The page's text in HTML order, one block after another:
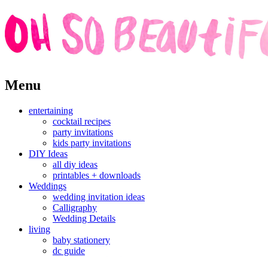
Skip
to
Menu
entertaining
cocktail recipes
party invitations
kids party invitations
DIY Ideas
all diy ideas
printables + downloads
Weddings
wedding invitation ideas
Calligraphy
Wedding Details
living
baby stationery
dc guide